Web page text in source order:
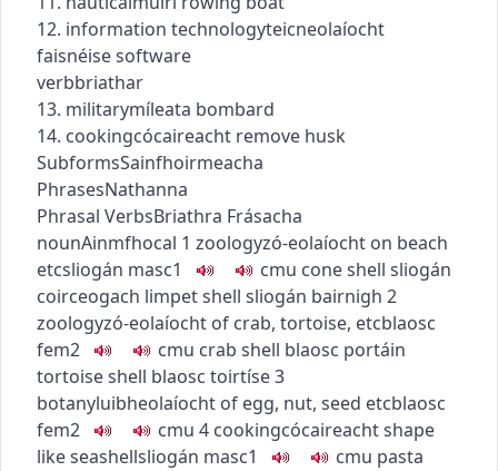
12. information technologyteicneolaíocht
faisnéisesoftware
verbbriathar
13. militarymíleata bombard
14. cookingcócaireacht remove husk
SubformsSainfhoirmeacha
PhrasesNathanna
Phrasal VerbsBriathra Frásacha
nounAinmfhocal 1 zoologyzó-eolaíocht on beach
etcsliogán masc1 cmu cone shell sliogán
coirceogach limpet shell sliogán bairnigh 2
zoologyzó-eolaíocht of crab, tortoise, etcblaosc
fem2
cmu crab shell blaosc portáin
tortoise shell blaosc toirtíse3
botanyluibheolaíocht of egg, nut, seed etcblaosc
fem2
cmu 4 cookingcócaireachtshape
like seashellsliogán masc1 cmu pasta